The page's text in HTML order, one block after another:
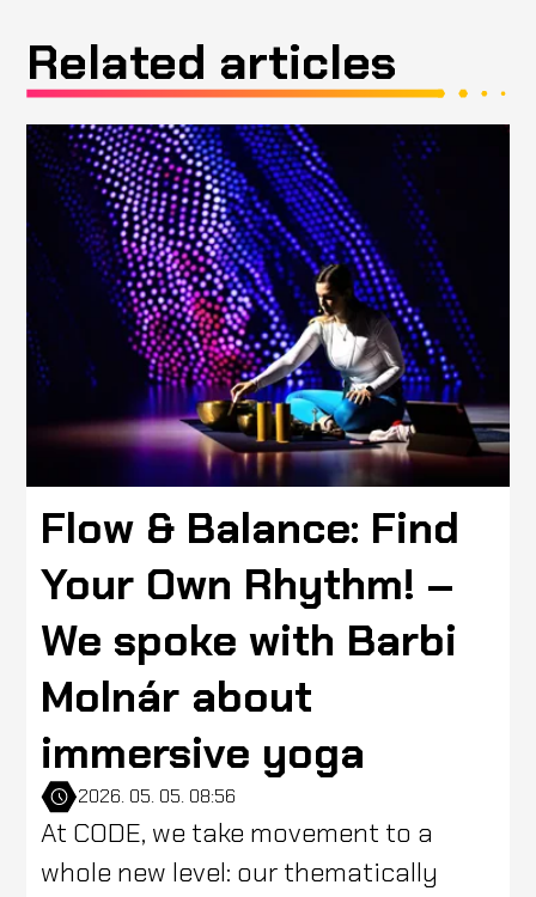
Related articles
Flow & Balance: Find
Your Own Rhythm! –
We spoke with Barbi
Molnár about
immersive yoga
2026. 05. 05. 08:56
At CODE, we take movement to a
whole new level: our thematically